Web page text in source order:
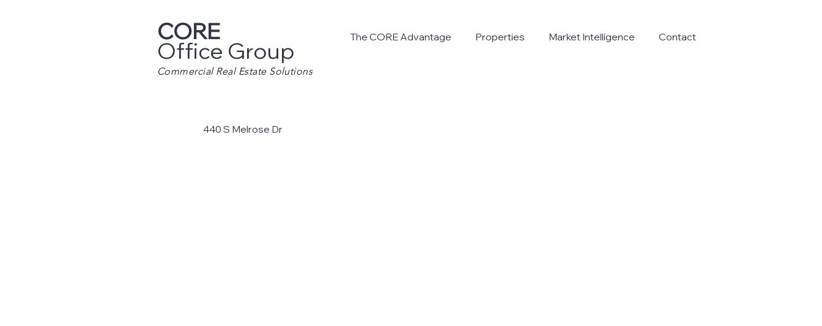
CORE
Office Group The CORE Advantage Properties Market Intelligence Contact
Commercial Real Estate Solutions
440 S Melrose Dr